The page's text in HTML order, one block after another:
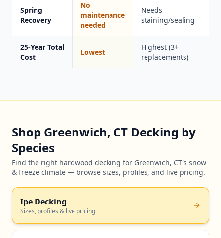
Spring
Recovery
No
maintenance
needed
Needs
staining/sealing
25-Year Total
Cost
Lowest
Highest (3+
replacements)
Shop Greenwich, CT Decking by
Species
Find the right hardwood decking for Greenwich, CT's snow
& freeze climate — browse sizes, profiles, and live pricing.
Ipe Decking
Sizes, profiles & live pricing